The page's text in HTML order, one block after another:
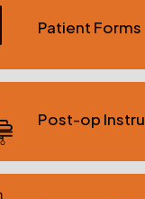
Patient Forms
Post-op